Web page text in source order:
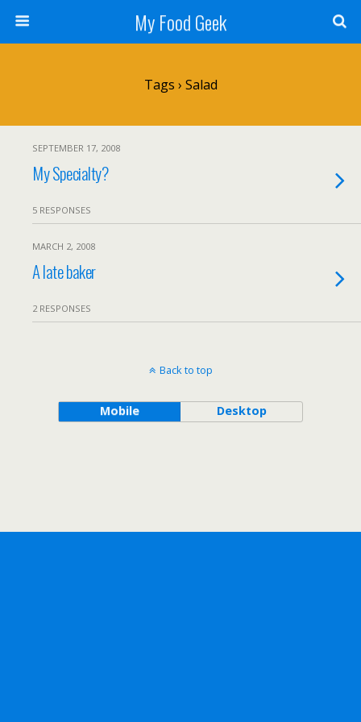
My Food Geek
Tags › Salad
SEPTEMBER 17, 2008
My Specialty?
5 RESPONSES
MARCH 2, 2008
A late baker
2 RESPONSES
Back to top
Mobile Desktop